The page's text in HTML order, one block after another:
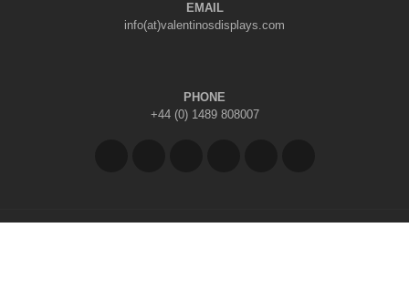
EMAIL
info(at)valentinosdisplays.com
PHONE
+44 (0) 1489 808007